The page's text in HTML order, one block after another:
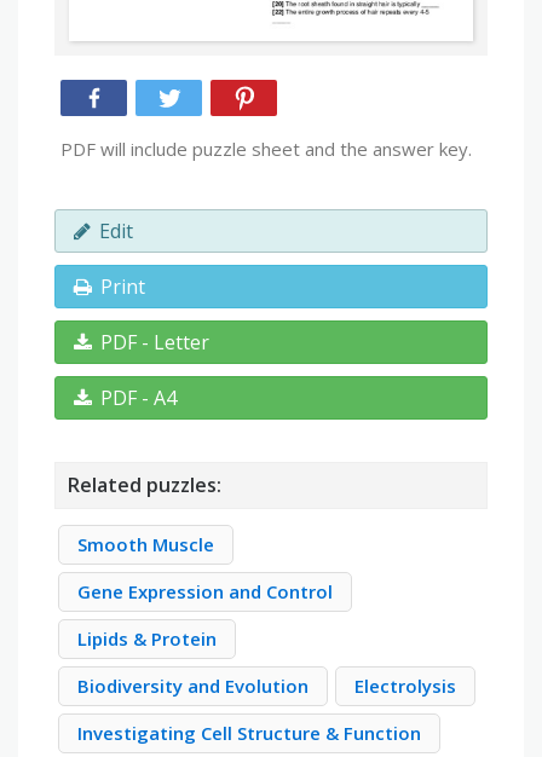
PDF will include puzzle sheet and the answer key.
Edit
Print
PDF - Letter
PDF - A4
Related puzzles:
Smooth Muscle
Gene Expression and Control
Lipids & Protein
Biodiversity and Evolution
Electrolysis
Investigating Cell Structure & Function